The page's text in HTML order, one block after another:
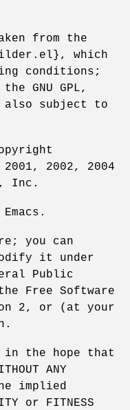
from the
which
conditions;
GNU GPL,
subject to
2002, 2004
Inc.
you can
it under
Public
Free Software
2, or (at your
in the hope that
ANY
implied
or FITNESS